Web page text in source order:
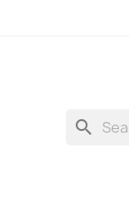
search